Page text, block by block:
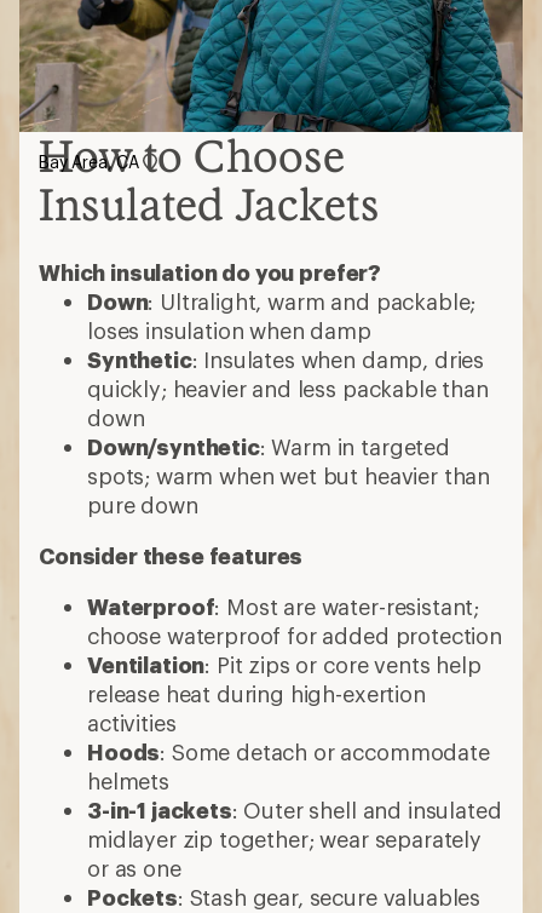
How to Choose
Insulated Jackets
Which insulation do you prefer?
Down: Ultralight, warm and packable;
loses insulation when damp
Synthetic: Insulates when damp, dries
quickly; heavier and less packable than
down
Down/synthetic: Warm in targeted
spots; warm when wet but heavier than
pure down
Consider these features
Waterproof: Most are water-resistant;
choose waterproof for added protection
Ventilation: Pit zips or core vents help
release heat during high-exertion
activities
Hoods: Some detach or accommodate
helmets
3-in-1 jackets: Outer shell and insulated
midlayer zip together; wear separately
or as one
Pockets: Stash gear, secure valuables
Bay Area, CA